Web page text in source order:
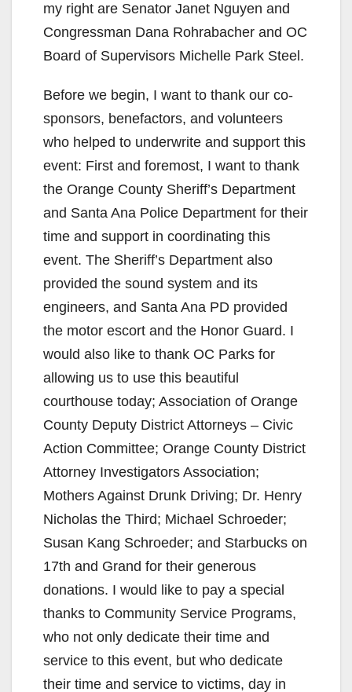
my right are Senator Janet Nguyen and
Congressman Dana Rohrabacher and OC
Board of Supervisors Michelle Park Steel.
Before we begin, I want to thank our co-
sponsors, benefactors, and volunteers
who helped to underwrite and support this
event: First and foremost, I want to thank
the Orange County Sheriff’s Department
and Santa Ana Police Department for their
time and support in coordinating this
event. The Sheriff’s Department also
provided the sound system and its
engineers, and Santa Ana PD provided
the motor escort and the Honor Guard. I
would also like to thank OC Parks for
allowing us to use this beautiful
courthouse today; Association of Orange
County Deputy District Attorneys – Civic
Action Committee; Orange County District
Attorney Investigators Association;
Mothers Against Drunk Driving; Dr. Henry
Nicholas the Third; Michael Schroeder;
Susan Kang Schroeder; and Starbucks on
17th and Grand for their generous
donations. I would like to pay a special
thanks to Community Service Programs,
who not only dedicate their time and
service to this event, but who dedicate
their time and service to victims, day in